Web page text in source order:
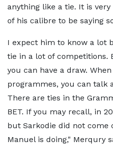
anything like a tie. It is
of his calibre to be saying
I expect him to know a lot
tie in a lot of competitions.
you can have a draw.
programmes, you can talk
There are ties in the
BET. If you may recall, in
but Sarkodie did not come
Manuel is doing," Merqury